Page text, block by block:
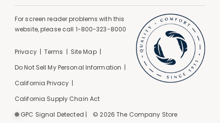
For screen reader problems with this
website, please call 1-800-323-8000
Privacy Terms
Site Map
Do Not Sell My Personal Information
California Privacy
California Supply Chain Act
GPC Signal Detected |
© 2026 The Company Store